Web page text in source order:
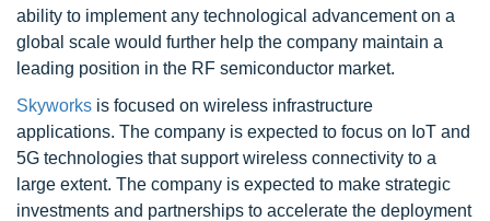
ability to implement any technological advancement on a
global scale would further help the company maintain a
leading position in the RF semiconductor market.
Skyworks is focused on wireless infrastructure
applications. The company is expected to focus on IoT and
5G technologies that support wireless connectivity to a
large extent. The company is expected to make strategic
investments and partnerships to accelerate the deployment